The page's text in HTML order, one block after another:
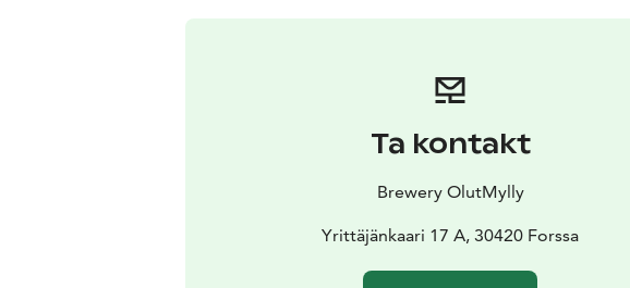
Ta kontakt
Brewery OlutMylly
Yrittäjänkaari 17 A, 30420 Forssa